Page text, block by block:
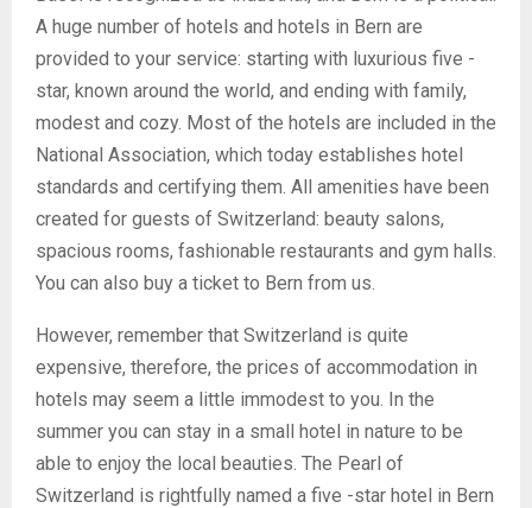
A huge number of hotels and hotels in Bern are
provided to your service: starting with luxurious five -
star, known around the world, and ending with family,
modest and cozy. Most of the hotels are included in the
National Association, which today establishes hotel
standards and certifying them. All amenities have been
created for guests of Switzerland: beauty salons,
spacious rooms, fashionable restaurants and gym halls.
You can also buy a ticket to Bern from us.
However, remember that Switzerland is quite
expensive, therefore, the prices of accommodation in
hotels may seem a little immodest to you. In the
summer you can stay in a small hotel in nature to be
able to enjoy the local beauties. The Pearl of
Switzerland is rightfully named a five -star hotel in Bern